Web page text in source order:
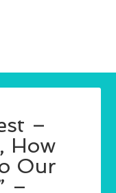
–
How
Our
–